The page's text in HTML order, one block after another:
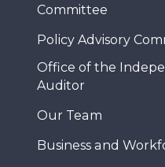
Committee
Policy Advisory
Office of the
Auditor
Our Team
Business and